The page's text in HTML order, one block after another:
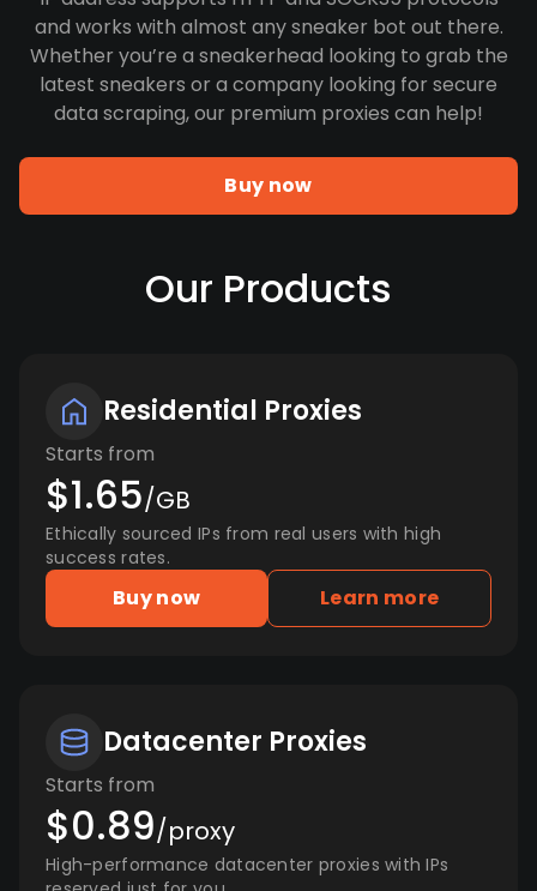
and works with almost any sneaker bot out there.
Whether you’re a sneakerhead looking to grab the
latest sneakers or a company looking for secure
data scraping, our premium proxies can help!
Buy now
Our Products
Residential Proxies
Starts from
$1.65/GB
Ethically sourced IPs from real users with high
success rates.
Buy now Learn more
Datacenter Proxies
Starts from
$0.89/proxy
High-performance datacenter proxies with IPs